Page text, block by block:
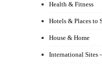
Health & Fitness
Hotels & Places to
House & Home
International Sites